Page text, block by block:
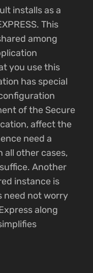
installs as a
This
among
you use this
has special
of the Secure
affect the
need a
all other cases,
Another
instance is
need not worry
along